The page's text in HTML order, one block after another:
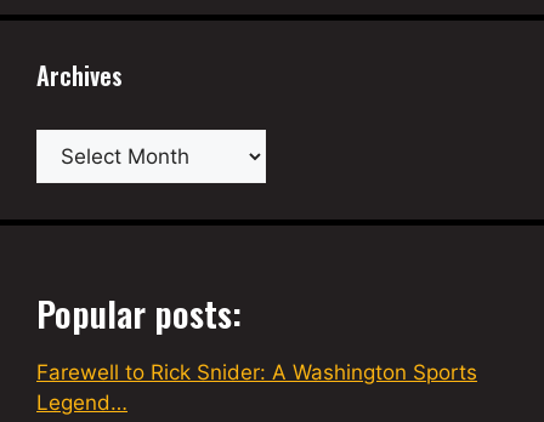
Archives
Archives
Popular posts:
Farewell to Rick Snider: A Washington Sports
Legend…